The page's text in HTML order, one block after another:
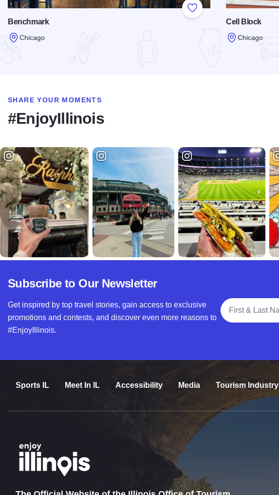
Add to Favorites
Benchmark
Chicago
Cell Block
Chicago
SHARE YOUR MOMENTS
#EnjoyIllinois
Subscribe to Our Newsletter
Get inspired by top travel stories, gain access to exclusive
promotions and contests, and discover even more reasons to
#EnjoyIllinois.
Full Name
Sports IL Meet In IL Accessibility Media Tourism Industry